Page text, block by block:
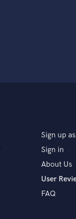
Sign up
Sign in
About Us
User
FAQ